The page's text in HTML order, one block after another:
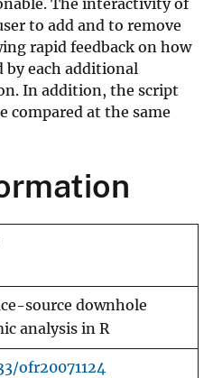
The interactivity of
to add and to remove
rapid feedback on how
by each additional
In addition, the script
compared at the same
source downhole
analysis in R
ofr20071124